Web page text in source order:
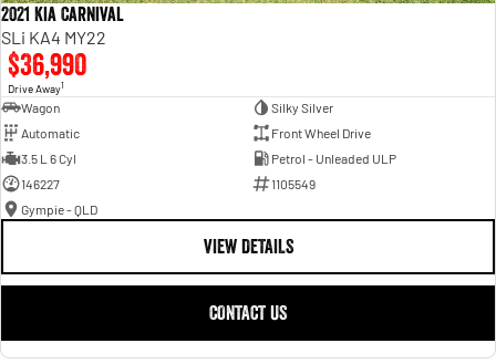
2021 Kia Carnival
SLi KA4 MY22
$36,990
Drive Away1
Wagon
Silky Silver
Automatic
Front Wheel Drive
3.5 L 6 Cyl
Petrol - Unleaded ULP
146227
1105549
Gympie - QLD
VIEW DETAILS
CONTACT US